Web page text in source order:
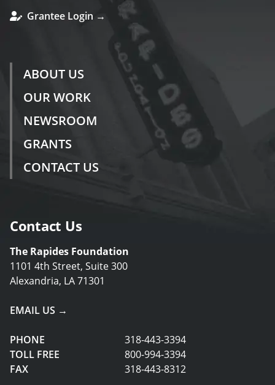
Grantee Login →
ABOUT US
OUR WORK
NEWSROOM
GRANTS
CONTACT US
Contact Us
The Rapides Foundation
1101 4th Street, Suite 300
Alexandria, LA 71301
EMAIL US →
PHONE
318-443-3394
TOLL FREE
800-994-3394
FAX
318-443-8312